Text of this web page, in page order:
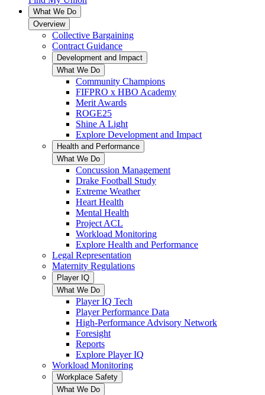
What We Do
Overview
Collective Bargaining
Contract Guidance
Development and Impact
What We Do
Community Champions
FIFPRO x HBO Academy
Merit Awards
ROGE25
Shine A Light
Explore Development and Impact
Health and Performance
What We Do
Concussion Management
Drake Football Study
Extreme Weather
Heart Health
Mental Health
Project ACL
Workload Monitoring
Explore Health and Performance
Legal Representation
Maternity Regulations
Player IQ
What We Do
Player IQ Tech
Player Performance Data
High-Performance Advisory Network
Foresight
Reports
Explore Player IQ
Workload Monitoring
Workplace Safety
What We Do